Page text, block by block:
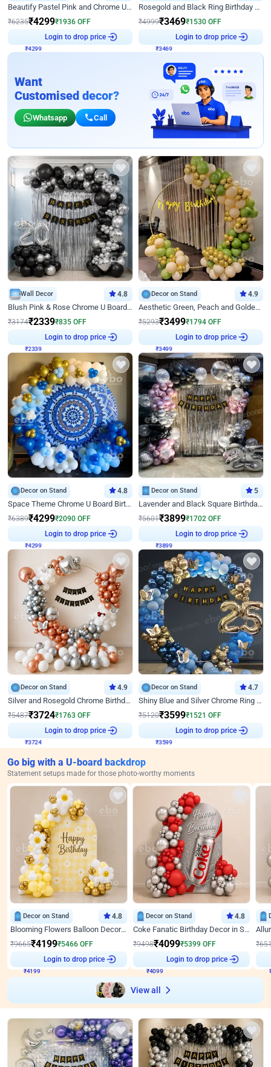
Beautify Pastel Pink and Chrome U Decor
₹6235₹4299₹1936 OFF
Login to drop price
Rosegold and Black Ring Birthday Decor
₹4999₹3469₹1530 OFF
Login to drop price
Want
Customised decor?
Whatsapp Call
Wall Decor 4.8
Blush Pink & Rose Chrome U Board Birthday Decor
₹3174₹2339₹835 OFF
Login to drop price
Decor on Stand 4.9
Aesthetic Green, Peach and Golden Birthday Ring Decor
₹5293₹3499₹1794 OFF
Login to drop price
Decor on Stand 4.8
Space Theme Chrome U Board Birthday Decor with Astronaut Design
₹6389₹4299₹2090 OFF
Login to drop price
Decor on Stand 5
Lavender and Black Square Birthday Decor
₹5601₹3899₹1702 OFF
Login to drop price
Decor on Stand 4.9
Silver and Rosegold Chrome Birthday Ring Decor
₹5487₹3724₹1763 OFF
Login to drop price
Decor on Stand 4.7
Shiny Blue and Silver Chrome Ring Birthday Decor
₹5120₹3599₹1521 OFF
Login to drop price
Go big with a U-board backdrop
Statement setups made for those photo-worthy moments
Decor on Stand 4.8
Blooming Flowers Balloon Decor for Birthday
₹9665₹4199₹5466 OFF
Login to drop price
Decor on Stand 4.8
Coke Fanatic Birthday Decor in Silver Chrome and Red Balloons
₹9498₹4099₹5399 OFF
Login to drop price
₹
View all